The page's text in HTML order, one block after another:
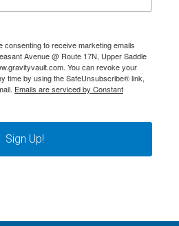
consenting to receive marketing emails
Avenue @ Route 17N, Upper Saddle
You can revoke your
time by using the SafeUnsubscribe® link,
Emails are serviced by Constant
Sign Up!